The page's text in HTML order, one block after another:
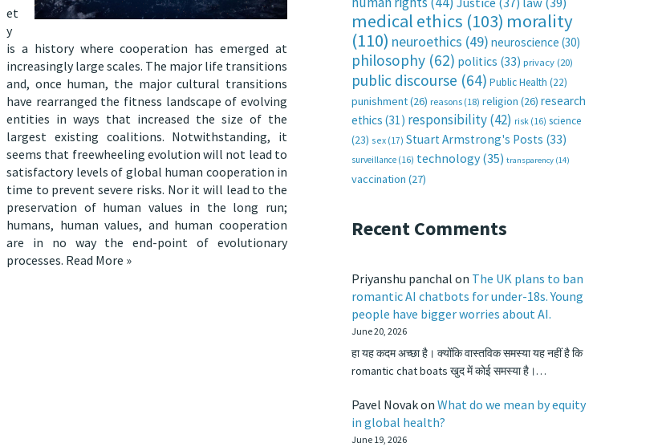
et
y
is a history where cooperation has emerged at
increasingly large scales. The major life transitions
and, once human, the major cultural transitions
have rearranged the fitness landscape of evolving
entities in ways that increased the size of the
largest existing coalitions. Notwithstanding, it
seems that freewheeling evolution will not lead to
satisfactory levels of global human cooperation in
time to prevent severe risks. Nor it will lead to the
preservation of human values in the long run;
humans, human values, and human cooperation
are in no way the end-point of evolutionary
processes. Read More »
medical ethics (103) morality
(110) neuroethics (49) neuroscience (30)
philosophy (62) politics (33) privacy (20)
public discourse (64) Public Health (22)
punishment(26) reasons (18) religion (26) research
ethics (31) responsibility(42) risk (16) science
(23) sex (17) Stuart Armstrong's Posts (33)
surveillance (16) technology (35) transparency (14)
vaccination (27)
Recent Comments
Priyanshu panchal on The UK plans to ban
romantic AI chatbots for under-18s. Young
people have bigger worries about AI.
June 20, 2026
हा यह कदम अच्छा है। क्योंकि वास्तविक समस्या यह नहीं है कि
romantic chat boats खुद में कोई समस्या है।…
Pavel Novakon What do we mean by equity
in global health?
June 19, 2026